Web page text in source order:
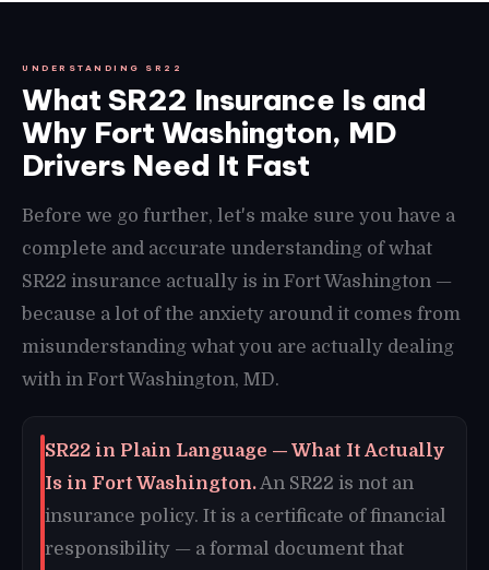
UNDERSTANDING SR22
What SR22 Insurance Is and
Why Fort Washington, MD
Drivers Need It Fast
Before we go further, let's make sure you have a
complete and accurate understanding of what
SR22 insurance actually is in Fort Washington —
because a lot of the anxiety around it comes from
misunderstanding what you are actually dealing
with in Fort Washington, MD.
SR22 in Plain Language — What It Actually
Is in Fort Washington.An SR22 is not an
insurance policy. It is a certificate of financial
responsibility — a formal document that